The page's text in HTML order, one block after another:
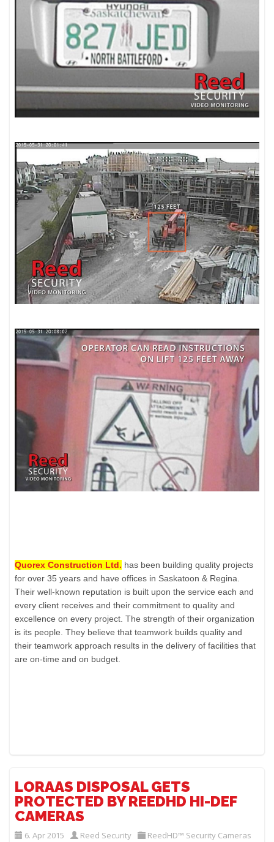
Quorex Construction Ltd. has been building quality projects
for over 35 years and have offices in Saskatoon & Regina.
Their well-known reputation is built upon the service each and
every client receives and their commitment to quality and
excellence on every project. The strength of their organization
is its people. They believe that teamwork builds quality and
their teamwork approach results in the delivery of facilities that
are on-time and on budget.
LORAAS DISPOSAL GETS
PROTECTED BY REEDHD HI-DEF
CAMERAS
6. Apr 2015 Reed Security ReedHD™ Security Cameras